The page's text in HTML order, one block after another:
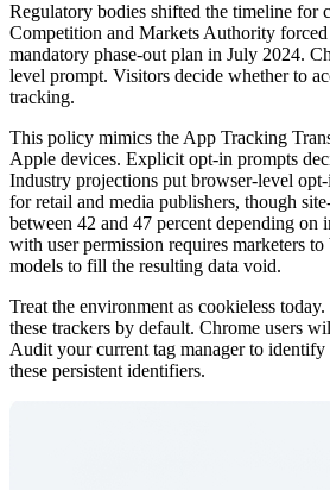
Regulatory bodies shifted the timeline for
Competition and Markets Authority
mandatory phase-out plan in July 2024.
level prompt. Visitors decide whether to
tracking.
This policy mimics the App Tracking
Apple devices. Explicit opt-in prompts
Industry projections put browser-level
for retail and media publishers, though
between 42 and 47 percent depending on
with user permission requires marketers
models to fill the resulting data void.
Treat the environment as cookieless
these trackers by default. Chrome users
Audit your current tag manager to
these persistent identifiers.